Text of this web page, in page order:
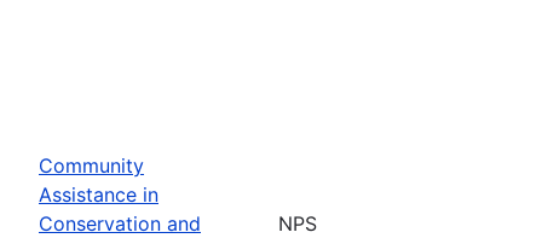
Community
Assistance in
Conservation and
NPS